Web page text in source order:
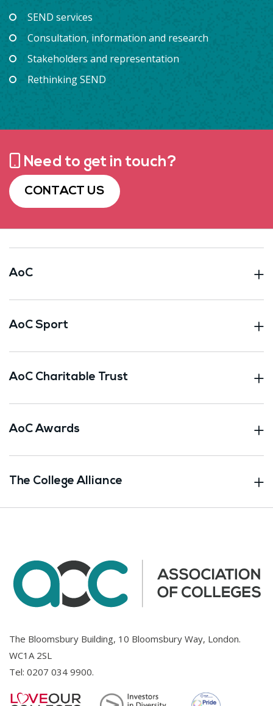
SEND services
Consultation, information and research
Stakeholders and representation
Rethinking SEND
Need to get in touch?
CONTACT US
AoC
AoC Sport
AoC Charitable Trust
AoC Awards
The College Alliance
The Bloomsbury Building, 10 Bloomsbury Way, London.
WC1A 2SL
Tel: 0207 034 9900.